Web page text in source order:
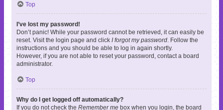
Top
I’ve lost my password!
Don’t panic! While your password cannot be retrieved, it can easily be
reset. Visit the login page and click I forgot my password . Follow the
instructions and you should be able to log in again shortly.
However, if you are not able to reset your password, contact a board
administrator.
Top
Why do I get logged off automatically?
If you do not check the Remember me box when you login, the board